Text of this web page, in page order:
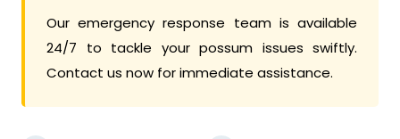
Our emergency response team is available
24/7 to tackle your possum issues swiftly.
Contact us now for immediate assistance.